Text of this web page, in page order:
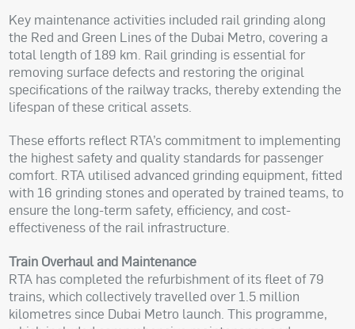
Key maintenance activities included rail grinding along
the Red and Green Lines of the Dubai Metro, covering a
total length of 189 km. Rail grinding is essential for
removing surface defects and restoring the original
specifications of the railway tracks, thereby extending the
lifespan of these critical assets.
These efforts reflect RTA’s commitment to implementing
the highest safety and quality standards for passenger
comfort. RTA utilised advanced grinding equipment, fitted
with 16 grinding stones and operated by trained teams, to
ensure the long-term safety, efficiency, and cost-
effectiveness of the rail infrastructure.
Train Overhaul and Maintenance
RTA has completed the refurbishment of its fleet of 79
trains, which collectively travelled over 1.5 million
kilometres since Dubai Metro launch. This programme,